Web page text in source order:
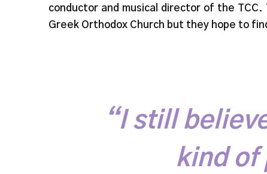
conductor and musical director of the
Greek Orthodox Church but they hope to
“I still
kind of